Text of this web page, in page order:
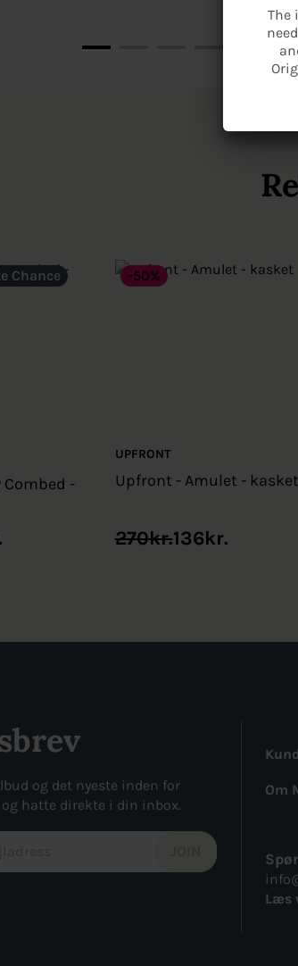
Chance
Combed -
-50%
UPFRONT
Upfront - Amulet - kasket
270kr.
Original136kr.
Current
og det nyeste inden for
hatte direkte i din inbox.
Om
Læs
The
The